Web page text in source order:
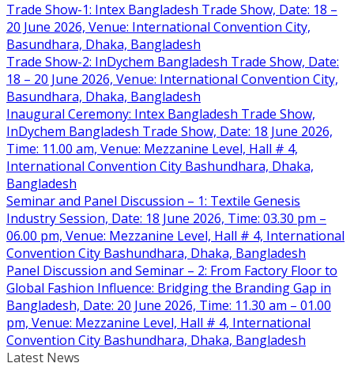
Trade Show-1: Intex Bangladesh Trade Show, Date: 18 –
20 June 2026, Venue: International Convention City,
Basundhara, Dhaka, Bangladesh
Trade Show-2: InDychem Bangladesh Trade Show, Date:
18 – 20 June 2026, Venue: International Convention City,
Basundhara, Dhaka, Bangladesh
Inaugural Ceremony: Intex Bangladesh Trade Show,
InDychem Bangladesh Trade Show, Date: 18 June 2026,
Time: 11.00 am, Venue: Mezzanine Level, Hall # 4,
International Convention City Bashundhara, Dhaka,
Bangladesh
Seminar and Panel Discussion – 1: Textile Genesis
Industry Session, Date: 18 June 2026, Time: 03.30 pm –
06.00 pm, Venue: Mezzanine Level, Hall # 4, International
Convention City Bashundhara, Dhaka, Bangladesh
Panel Discussion and Seminar – 2: From Factory Floor to
Global Fashion Influence: Bridging the Branding Gap in
Bangladesh, Date: 20 June 2026, Time: 11.30 am – 01.00
pm, Venue: Mezzanine Level, Hall # 4, International
Convention City Bashundhara, Dhaka, Bangladesh
Latest News